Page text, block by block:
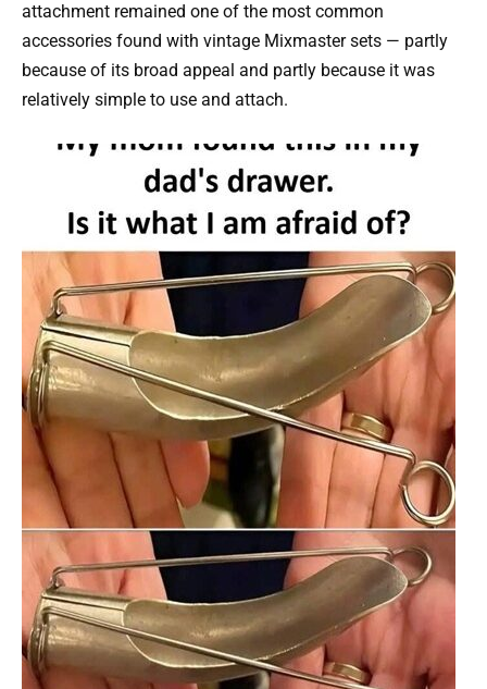
attachment remained one of the most common
accessories found with vintage Mixmaster sets — partly
because of its broad appeal and partly because it was
relatively simple to use and attach.